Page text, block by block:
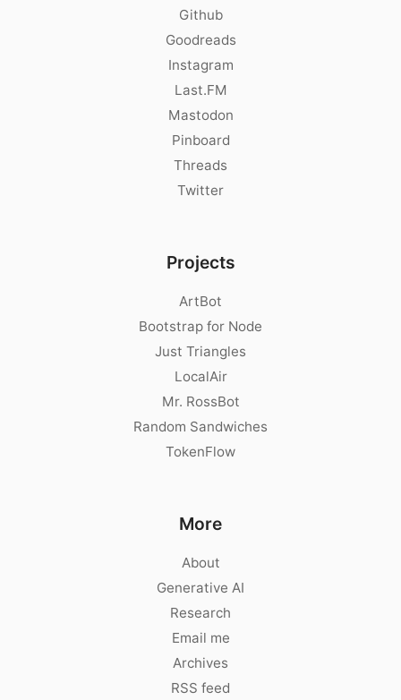
Github
Goodreads
Instagram
Last.FM
Mastodon
Pinboard
Threads
Twitter
Projects
ArtBot
Bootstrap for Node
Just Triangles
LocalAir
Mr. RossBot
Random Sandwiches
TokenFlow
More
About
Generative AI
Research
Email me
Archives
RSS feed